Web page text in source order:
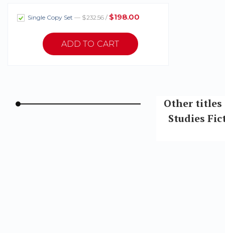
Single Copy Set — $232.56 / $198.00
Other titles
Studies